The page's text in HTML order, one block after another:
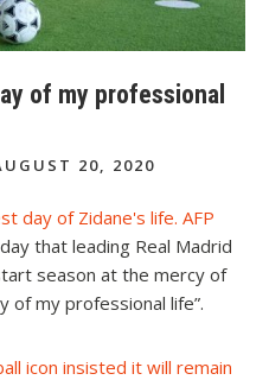
of my professional
20, 2020
that leading Real Madrid
season at the mercy of
of my professional life”.
icon insisted it will remain